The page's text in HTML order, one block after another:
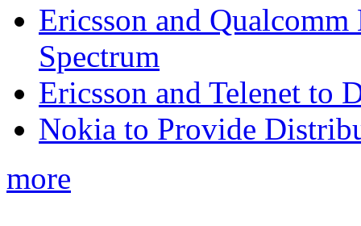
Ericsson and
Spectrum
Ericsson and Telenet to
Nokia to Provide
more